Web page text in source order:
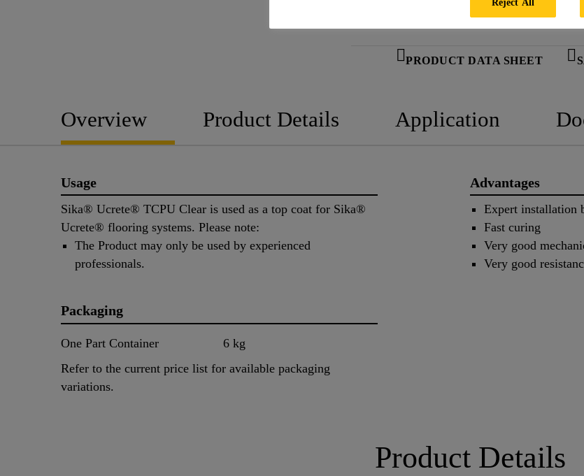
PRODUCT DATA SHEET
Overview Product Details Application
Usage
Sika® Ucrete® TCPU Clear is used as a top coat for Sika®
Ucrete® flooring systems. Please note:
The Product may only be used by experienced
professionals.
Advantages
Expert installation
Fast curing
Very good
Very good
Packaging
One Part Container
6 kg
Refer to the current price list for available packaging
variations.
Product Details